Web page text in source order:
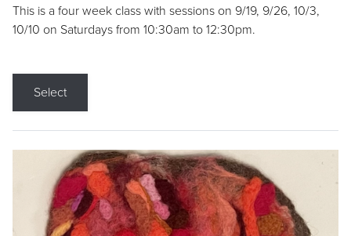
This is a four week class with sessions on 9/19, 9/26, 10/3,
10/10 on Saturdays from 10:30am to 12:30pm.
Select